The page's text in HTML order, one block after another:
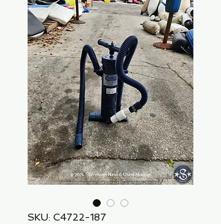
SKU: C4722-187